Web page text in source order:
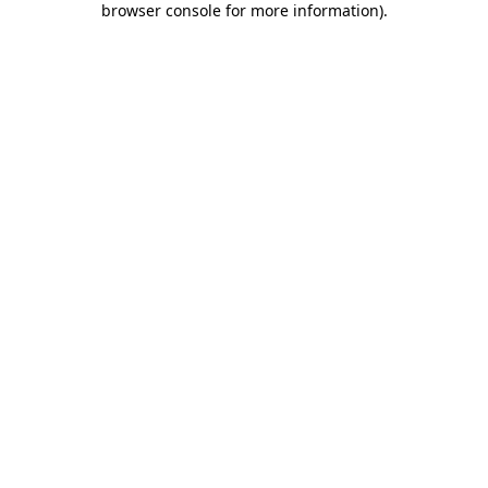
browser console for more information).